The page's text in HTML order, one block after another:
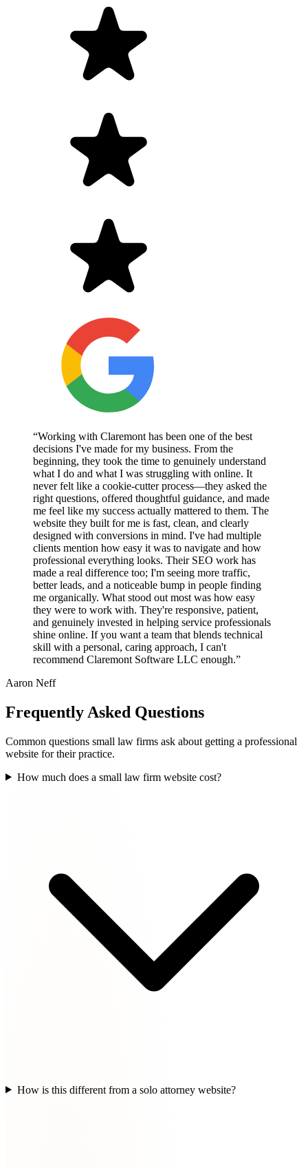
“Working with Claremont has been one of the best
decisions I've made for my business. From the
beginning, they took the time to genuinely understand
what I do and what I was struggling with online. It
never felt like a cookie-cutter process—they asked the
right questions, offered thoughtful guidance, and made
me feel like my success actually mattered to them. The
website they built for me is fast, clean, and clearly
designed with conversions in mind. I've had multiple
clients mention how easy it was to navigate and how
professional everything looks. Their SEO work has
made a real difference too; I'm seeing more traffic,
better leads, and a noticeable bump in people finding
me organically. What stood out most was how easy
they were to work with. They're responsive, patient,
and genuinely invested in helping service professionals
shine online. If you want a team that blends technical
skill with a personal, caring approach, I can't
recommend Claremont Software LLC enough.”
Aaron Neff
Frequently Asked Questions
Common questions small law firms ask about getting a professional
website for their practice.
How much does a small law firm website cost?
How is this different from a solo attorney website?